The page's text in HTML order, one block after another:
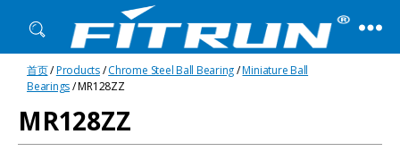
Fitrun
Bearing
首页/Products/Chrome Steel Ball Bearing/Miniature Ball
Bearings/ MR128ZZ
MR128ZZ